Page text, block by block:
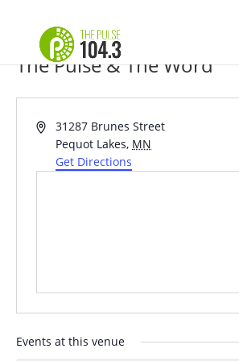
The Pulse & The Word
Address
31287 Brunes Street
Pequot Lakes, MN
Get Directions
Events at this venue